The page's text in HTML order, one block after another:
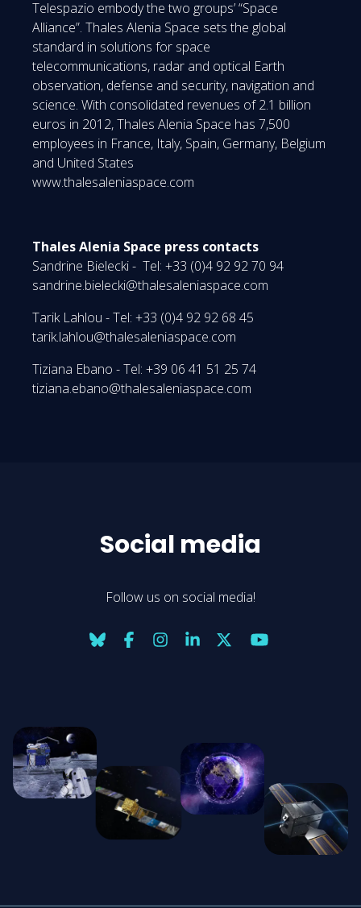
Telespazio embody the two groups’ “Space
Alliance”. Thales Alenia Space sets the global
standard in solutions for space
telecommunications, radar and optical Earth
observation, defense and security, navigation and
science. With consolidated revenues of 2.1 billion
euros in 2012, Thales Alenia Space has 7,500
employees in France, Italy, Spain, Germany, Belgium
and United States
www.thalesaleniaspace.com
Thales Alenia Space press contacts
Sandrine Bielecki - Tel: +33 (0)4 92 92 70 94
sandrine.bielecki@thalesaleniaspace.com
Tarik Lahlou - Tel: +33 (0)4 92 92 68 45
tarik.lahlou@thalesaleniaspace.com
Tiziana Ebano - Tel: +39 06 41 51 25 74
tiziana.ebano@thalesaleniaspace.com
Social media
Follow us on social media!